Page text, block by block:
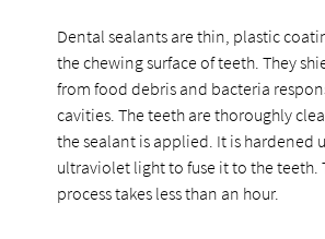
Dental sealants are thin, plastic
the chewing surface of teeth. They
from food debris and bacteria
cavities. The teeth are thoroughly
the sealant is applied. It is hardened
ultraviolet light to fuse it to the teeth.
process takes less than an hour.